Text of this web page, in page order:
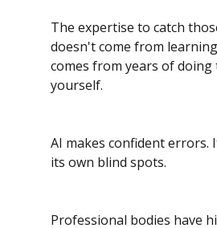
The expertise to catch
doesn't come from
comes from years of
yourself.
AI makes confident errors.
its own blind spots.
Professional bodies have